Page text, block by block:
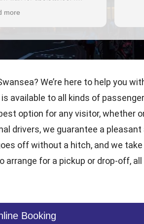
We’re here to help you
available to all kinds of
option for any visitor, whether
drivers, we guarantee a
off without a hitch, and we
for a pickup or drop-off,
Booking